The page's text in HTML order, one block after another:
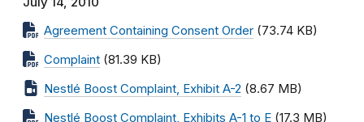
Agreement Containing Consent Order (73.74 KB)
Complaint (81.39 KB)
Nestlé Boost Complaint, Exhibit A-2 (8.67 MB)
Nestlé Boost Complaint, Exhibits A-1 to E (17.3 MB)